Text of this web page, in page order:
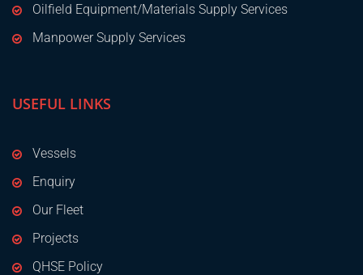
Oilfield Equipment/Materials Supply Services
Manpower Supply Services
USEFUL LINKS
Vessels
Enquiry
Our Fleet
Projects
QHSE Policy